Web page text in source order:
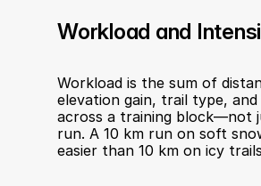
Workload and
Workload is the sum of
elevation gain, trail type,
across a training block—not
run. A 10 km run on soft
easier than 10 km on icy